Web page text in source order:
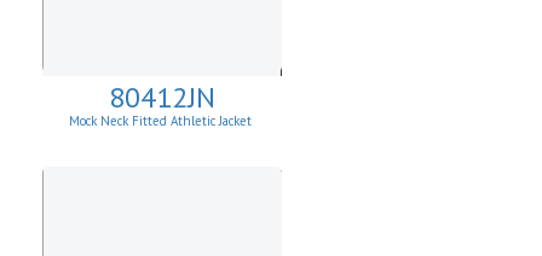
80412JN
Mock Neck Fitted Athletic Jacket